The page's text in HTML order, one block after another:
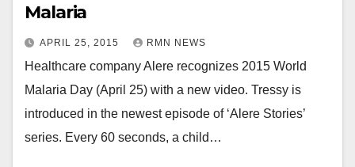
Malaria
APRIL 25, 2015 RMN NEWS
Healthcare company Alere recognizes 2015 World
Malaria Day (April 25) with a new video. Tressy is
introduced in the newest episode of ‘Alere Stories’
series. Every 60 seconds, a child…